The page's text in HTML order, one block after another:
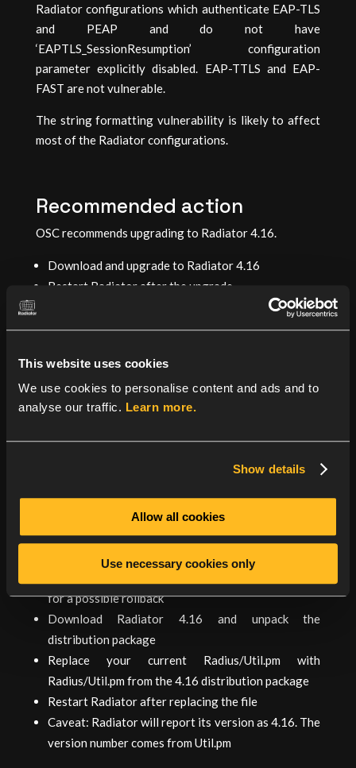
This website uses cookies
We use cookies to personalise content and ads and to
analyse our traffic. Learn more.
Show details
Allow all cookies
Use necessary cookies only
Radiator configurations which authenticate EAP-TLS
and PEAP and do not have
‘EAPTLS_SessionResumption’ configuration
parameter explicitly disabled. EAP-TTLS and EAP-
FAST are not vulnerable.
The string formatting vulnerability is likely to affect
most of the Radiator configurations.
Recommended action
OSC recommends upgrading to Radiator 4.16.
Download and upgrade to Radiator 4.16
Restart Radiator after the upgrade
session resumption for the TLS based EAP methods.
See the reference manual
vulnerability is possible with a caveat if your Radiator
is 4.13 or later.
for a possible rollback
Download Radiator 4.16 and unpack the
distribution package
Replace your current Radius/Util.pm with
Radius/Util.pm from the 4.16 distribution package
Restart Radiator after replacing the file
Caveat: Radiator will report its version as 4.16. The
version number comes from Util.pm